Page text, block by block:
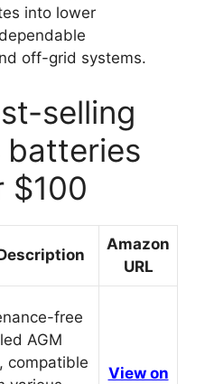
into lower
off-grid systems.
selling
batteries
$100
Amazon
URL
free
AGM
compatible
View on